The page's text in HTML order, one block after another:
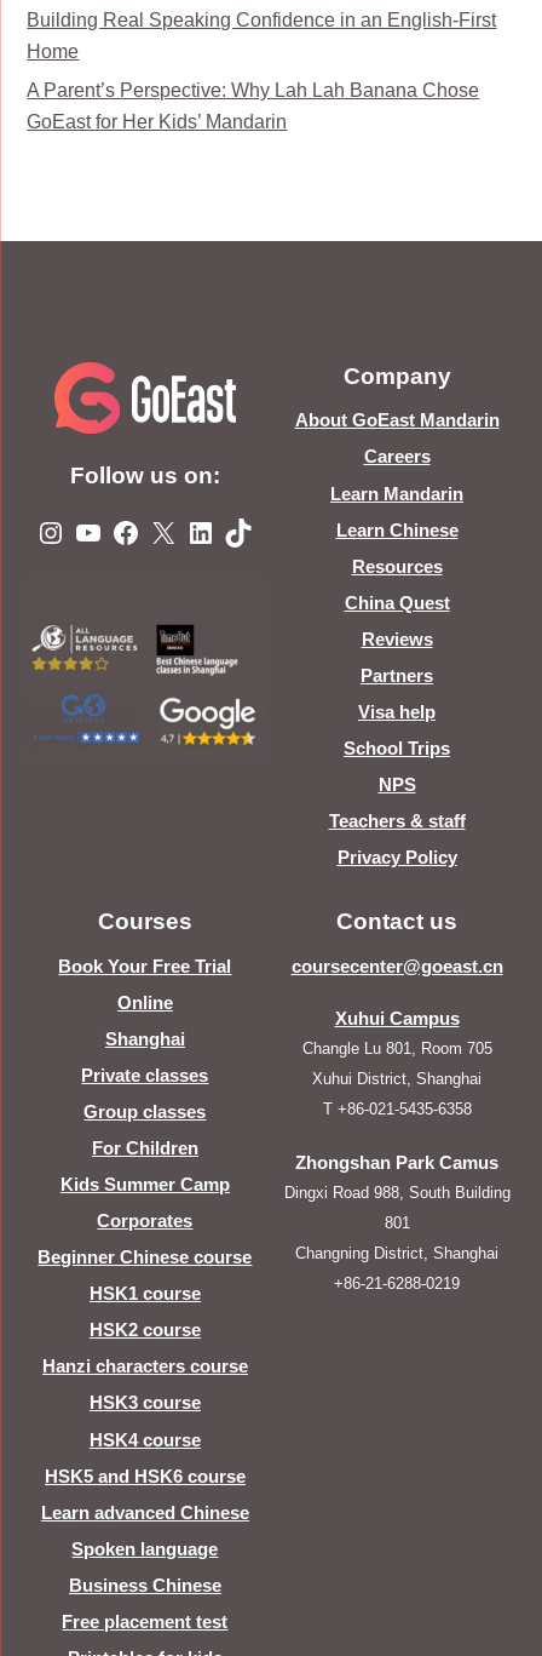
Building Real Speaking Confidence in an English-First
Home
A Parent’s Perspective: Why Lah Lah Banana Chose
GoEast for Her Kids’ Mandarin
Follow us on:
Instagram
YouTube
Facebook
X LinkedIn
TikTok
Company
About GoEast Mandarin
Careers
Learn Mandarin
Learn Chinese
Resources
China Quest
Reviews
Partners
Visa help
School Trips
NPS
Teachers & staff
Privacy Policy
Courses
Book Your Free Trial
Online
Shanghai
Private classes
Group classes
For Children
Kids Summer Camp
Corporates
Beginner Chinese course
HSK1 course
HSK2 course
Hanzi characters course
HSK3 course
HSK4 course
HSK5 and HSK6 course
Learn advanced Chinese
Spoken language
Business Chinese
Free placement test
Contact us
coursecenter@goeast.cn
Xuhui Campus
Changle Lu 801, Room 705
Xuhui District, Shanghai
T +86-021-5435-6358
Zhongshan Park Camus
Dingxi Road 988, South Building
801
Changning District, Shanghai
+86-21-6288-0219